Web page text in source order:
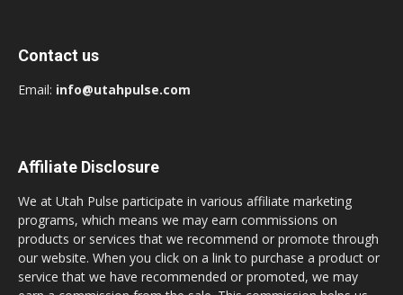
Contact us
Email: info@utahpulse.com
Affiliate Disclosure
We at Utah Pulse participate in various affiliate marketing
programs, which means we may earn commissions on
products or services that we recommend or promote through
our website. When you click on a link to purchase a product or
service that we have recommended or promoted, we may